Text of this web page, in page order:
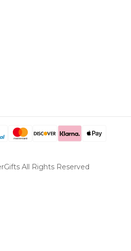
All Rights Reserved